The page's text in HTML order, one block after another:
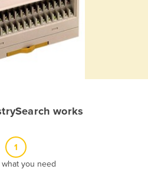
works
1
what you need